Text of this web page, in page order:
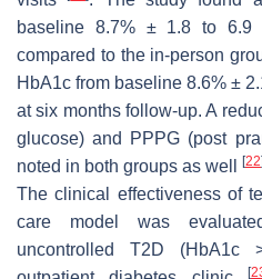
baseline 8.7% ± 1.8 to
compared to the in-person
HbA1c from baseline 8.6% ±
at six months follow-up. A
glucose) and PPPG (post
noted in both groups as well
[22]
The clinical effectiveness of
care model was
uncontrolled T2D
[